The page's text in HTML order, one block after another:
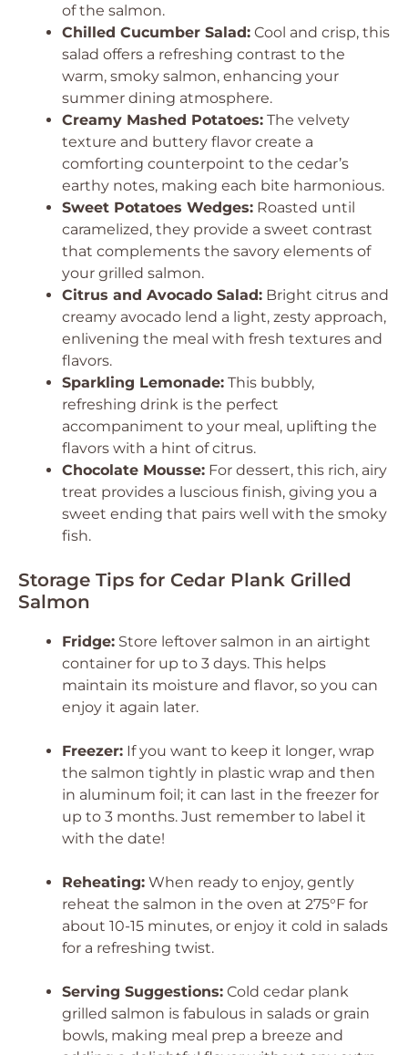
of the salmon.
Chilled Cucumber Salad: Cool and crisp, this
salad offers a refreshing contrast to the
warm, smoky salmon, enhancing your
summer dining atmosphere.
Creamy Mashed Potatoes: The velvety
texture and buttery flavor create a
comforting counterpoint to the cedar’s
earthy notes, making each bite harmonious.
Sweet Potatoes Wedges: Roasted until
caramelized, they provide a sweet contrast
that complements the savory elements of
your grilled salmon.
Citrus and Avocado Salad: Bright citrus and
creamy avocado lend a light, zesty approach,
enlivening the meal with fresh textures and
flavors.
Sparkling Lemonade: This bubbly,
refreshing drink is the perfect
accompaniment to your meal, uplifting the
flavors with a hint of citrus.
Chocolate Mousse: For dessert, this rich, airy
treat provides a luscious finish, giving you a
sweet ending that pairs well with the smoky
fish.
Storage Tips for Cedar Plank Grilled
Salmon
Fridge: Store leftover salmon in an airtight
container for up to 3 days. This helps
maintain its moisture and flavor, so you can
enjoy it again later.
Freezer: If you want to keep it longer, wrap
the salmon tightly in plastic wrap and then
in aluminum foil; it can last in the freezer for
up to 3 months. Just remember to label it
with the date!
Reheating: When ready to enjoy, gently
reheat the salmon in the oven at 275°F for
about 10-15 minutes, or enjoy it cold in salads
for a refreshing twist.
Serving Suggestions: Cold cedar plank
grilled salmon is fabulous in salads or grain
bowls, making meal prep a breeze and